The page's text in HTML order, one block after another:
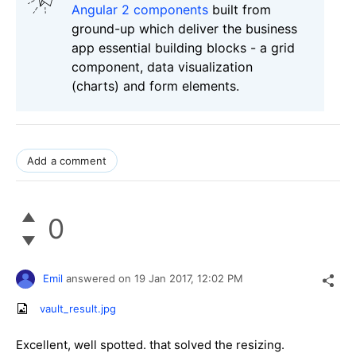
Angular 2 components built from
ground-up which deliver the business
app essential building blocks - a grid
component, data visualization
(charts) and form elements.
Add a comment
0
Emil answered on 19 Jan 2017, 12:02 PM
vault_result.jpg
Excellent, well spotted. that solved the resizing.